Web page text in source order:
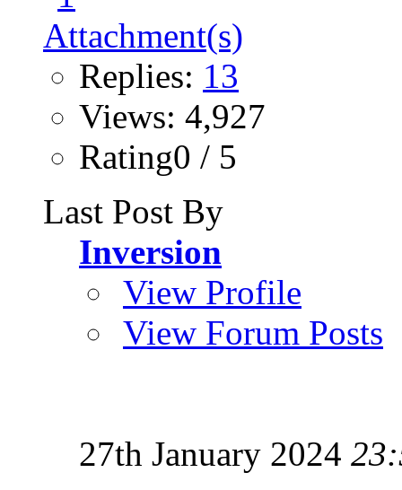
Replies: 13
Views: 4,927
Rating0 / 5
Last Post By
Inversion
View Profile
View Forum Posts
27th January 2024